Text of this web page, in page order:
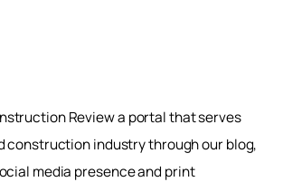
Review a portal that serves
construction industry through our blog,
media presence and print